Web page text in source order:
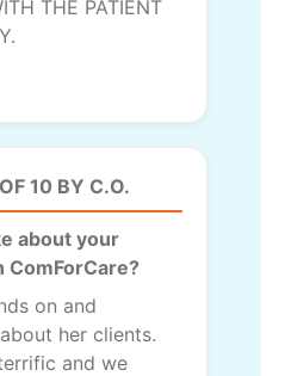
THE PATIENT
10 BY C.O.
about your
on and
her clients.
and we